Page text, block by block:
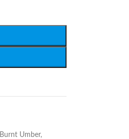
Burnt Umber,